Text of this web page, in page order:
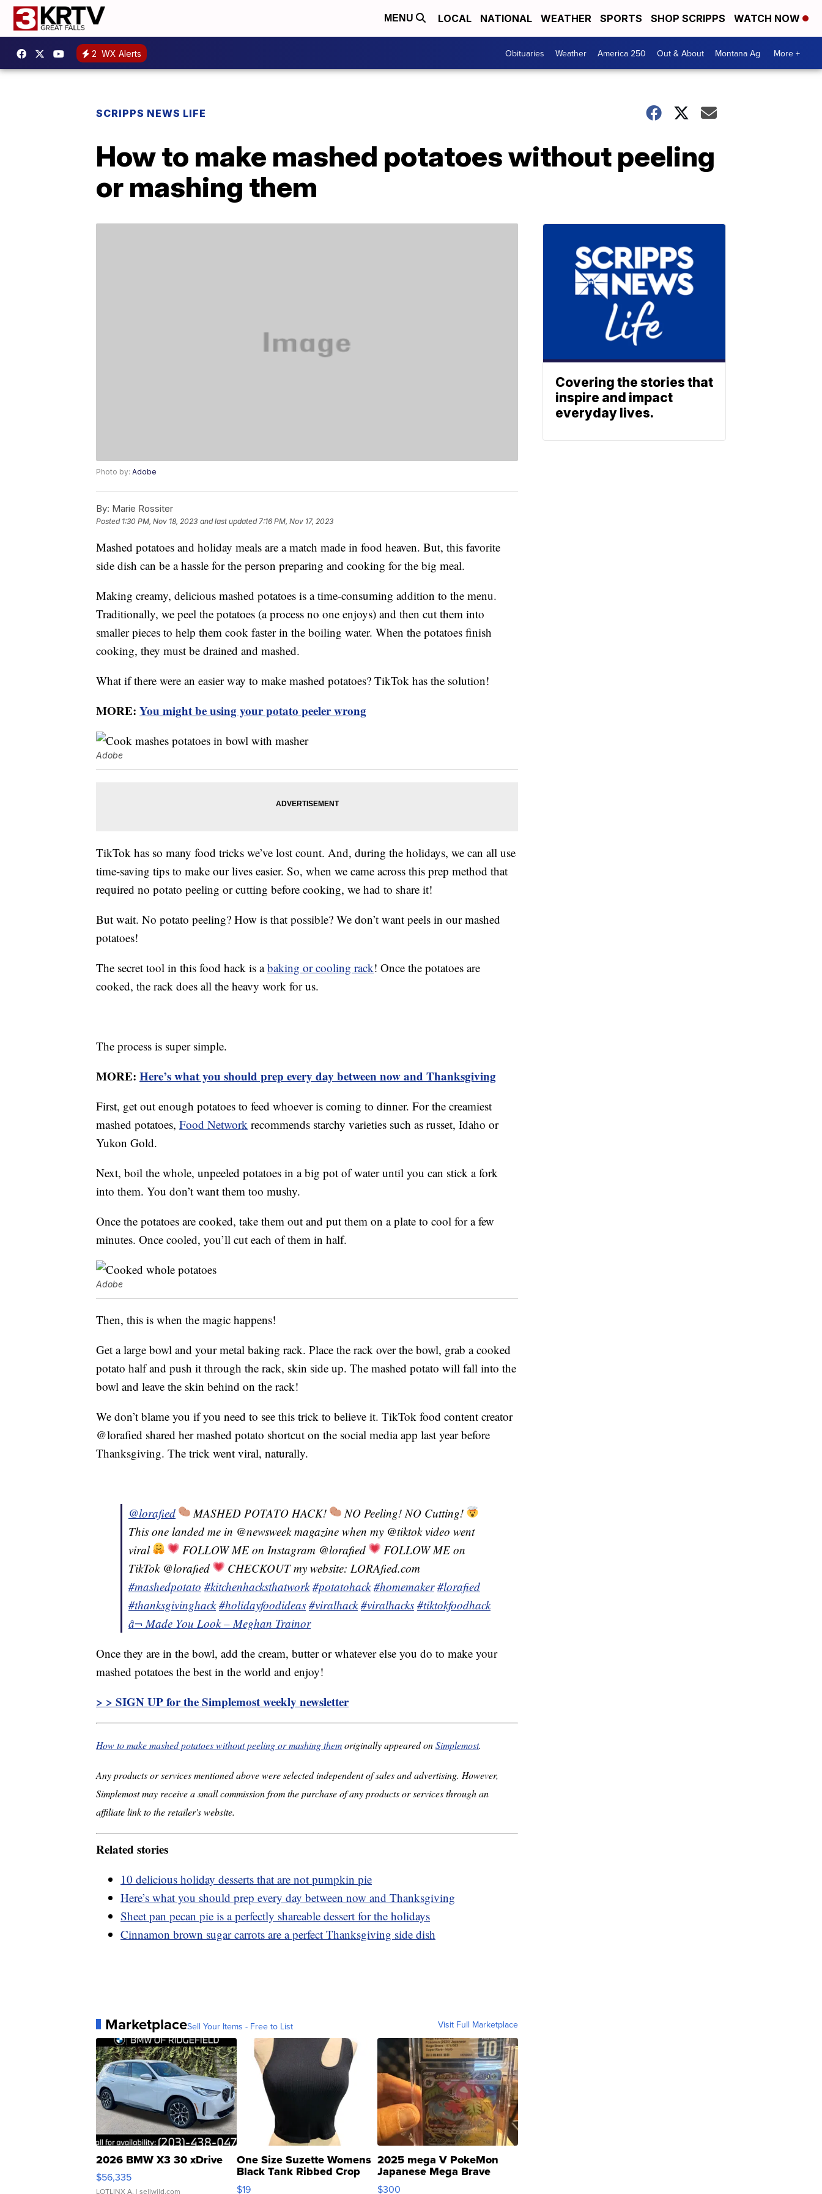
MENU LOCAL NATIONAL WEATHER SPORTS SHOP SCRIPPS WATCH NOW
2 WX Alerts Obituaries Weather America 250 Out & About Montana Ag More +
SCRIPPS NEWS LIFE
How to make mashed potatoes without peeling
or mashing them
Photo by: Adobe
By: Marie Rossiter
Posted 1:30 PM, Nov 18, 2023 and last updated 7:16 PM, Nov 17, 2023
Mashed potatoes and holiday meals are a match made in food heaven. But, this favorite
side dish can be a hassle for the person preparing and cooking for the big meal.
Making creamy, delicious mashed potatoes is a time-consuming addition to the menu.
Traditionally, we peel the potatoes (a process no one enjoys) and then cut them into
smaller pieces to help them cook faster in the boiling water. When the potatoes finish
cooking, they must be drained and mashed.
What if there were an easier way to make mashed potatoes? TikTok has the solution!
MORE: You might be using your potato peeler wrong
Adobe
TikTok has so many food tricks we’ve lost count. And, during the holidays, we can all use
time-saving tips to make our lives easier. So, when we came across this prep method that
required no potato peeling or cutting before cooking, we had to share it!
But wait. No potato peeling? How is that possible? We don’t want peels in our mashed
potatoes!
The secret tool in this food hack is abaking or cooling rack! Once the potatoes are
cooked, the rack does all the heavy work for us.
The process is super simple.
MORE: Here’s what you should prep every day between now and Thanksgiving
First, get out enough potatoes to feed whoever is coming to dinner. For the creamiest
mashed potatoes, Food Network recommends starchy varieties such as russet, Idaho or
Yukon Gold.
Next, boil the whole, unpeeled potatoes in a big pot of water until you can stick a fork
into them. You don’t want them too mushy.
Once the potatoes are cooked, take them out and put them on a plate to cool for a few
minutes. Once cooled, you’ll cut each of them in half.
Adobe
Then, this is when the magic happens!
Get a large bowl and your metal baking rack. Place the rack over the bowl, grab a cooked
potato half and push it through the rack, skin side up. The mashed potato will fall into the
bowl and leave the skin behind on the rack!
We don’t blame you if you need to see this trick to believe it. TikTok food content creator
@lorafied shared her mashed potato shortcut on the social media app last year before
Thanksgiving. The trick went viral, naturally.
@lorafied MASHED POTATO HACK!
NO Peeling! NO Cutting!
This one landed me in @newsweek magazine when my @tiktok video went
viral
FOLLOW ME on Instagram @lorafied
FOLLOW ME on
TikTok @lorafied
CHECKOUT my website: LORAfied.com
#mashedpotato #kitchenhacksthatwork #potatohack #homemaker #lorafied
#thanksgivinghack #holidayfoodideas #viralhack #viralhacks #tiktokfoodhack
â¬ Made You Look – Meghan Trainor
Once they are in the bowl, add the cream, butter or whatever else you do to make your
mashed potatoes the best in the world and enjoy!
> > SIGN UP for the Simplemost weekly newsletter
How to make mashed potatoes without peeling or mashing themoriginally appeared onSimplemost.
Any products or services mentioned above were selected independent of sales and advertising. However,
Simplemost may receive a small commission from the purchase of any products or services through an
affiliate link to the retailer's website.
Related stories
10 delicious holiday desserts that are not pumpkin pie
Here’s what you should prep every day between now and Thanksgiving
Sheet pan pecan pie is a perfectly shareable dessert for the holidays
Cinnamon brown sugar carrots are a perfect Thanksgiving side dish
MarketplaceSell Your Items - Free to List Visit Full Marketplace
2026 BMW X3 30 xDrive
$56,335
LOTLINX A. | sellwild.com
One Size Suzette Womens
Black Tank Ribbed Crop
Asymmetrical ...
$19
2025 mega V PokeMon
Japanese Mega Brave
076/063 Super Rare H...
$300
Covering the stories that
inspire and impact
everyday lives.